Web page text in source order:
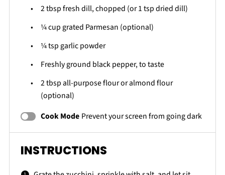
2 tbspfresh dill, chopped (or1 tspdried dill)
¼ cup grated Parmesan (optional)
¼ tsp garlic powder
Freshly ground black pepper, to taste
2 tbspall-purpose flour or almond flour
(optional)
Cook Mode Prevent your screen from going dark
INSTRUCTIONS